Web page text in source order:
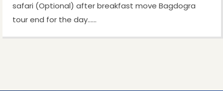
safari (Optional) after breakfast move Bagdogra
tour end for the day…...